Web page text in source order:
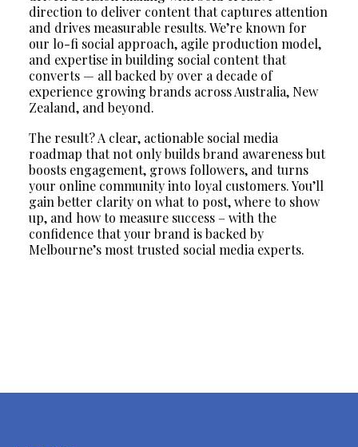
direction to deliver content that captures attention
and drives measurable results. We’re known for
our lo-fi social approach, agile production model,
and expertise in building social content that
converts — all backed by over a decade of
experience growing brands across Australia, New
Zealand, and beyond.
The result? A clear, actionable social media
roadmap that not only builds brand awareness but
boosts engagement, grows followers, and turns
your online community into loyal customers. You’ll
gain better clarity on what to post, where to show
up, and how to measure success – with the
confidence that your brand is backed by
Melbourne’s most trusted social media experts.